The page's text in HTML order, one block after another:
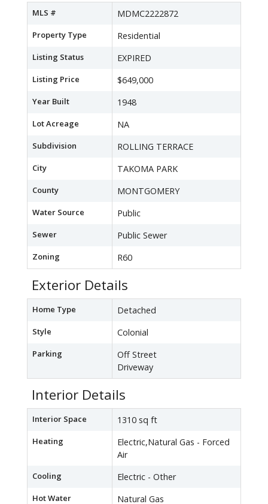
MLS # MDMC2222872
Property Type Residential
Listing Status EXPIRED
Listing Price $649,000
Year Built 1948
Lot Acreage NA
Subdivision ROLLING TERRACE
City TAKOMA PARK
County MONTGOMERY
Water Source Public
Sewer Public Sewer
Zoning R60
Exterior Details
Home Type Detached
Style Colonial
Parking
Off Street
Driveway
Interior Details
Interior Space 1310 sq ft
Heating
Electric,Natural Gas - Forced
Air
Cooling Electric - Other
Hot Water Natural Gas